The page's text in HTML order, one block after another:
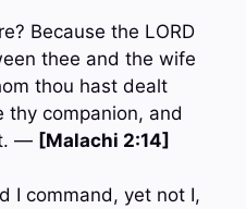
Because the LORD
thee and the wife
thou hast dealt
thy companion, and
— [Malachi 2:14]
I command, yet not I,